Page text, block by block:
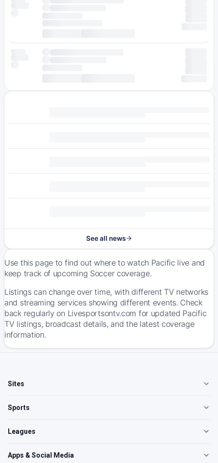
See all news
Use this page to find out where to watch Pacific live and
keep track of upcoming Soccer coverage.
Listings can change over time, with different TV networks
and streaming services showing different events. Check
back regularly on Livesportsontv.com for updated Pacific
TV listings, broadcast details, and the latest coverage
information.
Sites
Sports
Leagues
Apps & Social Media